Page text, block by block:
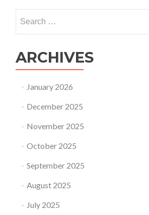
for:
ARCHIVES
January 2026
December 2025
November 2025
October 2025
September 2025
August 2025
July 2025